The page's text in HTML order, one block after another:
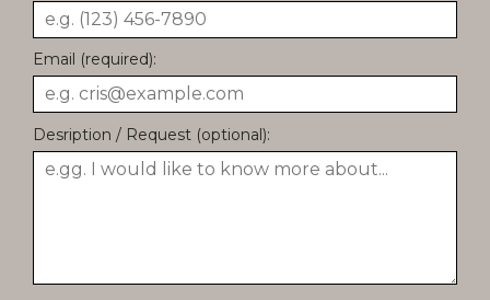
Email (required):
Desription / Request (optional):